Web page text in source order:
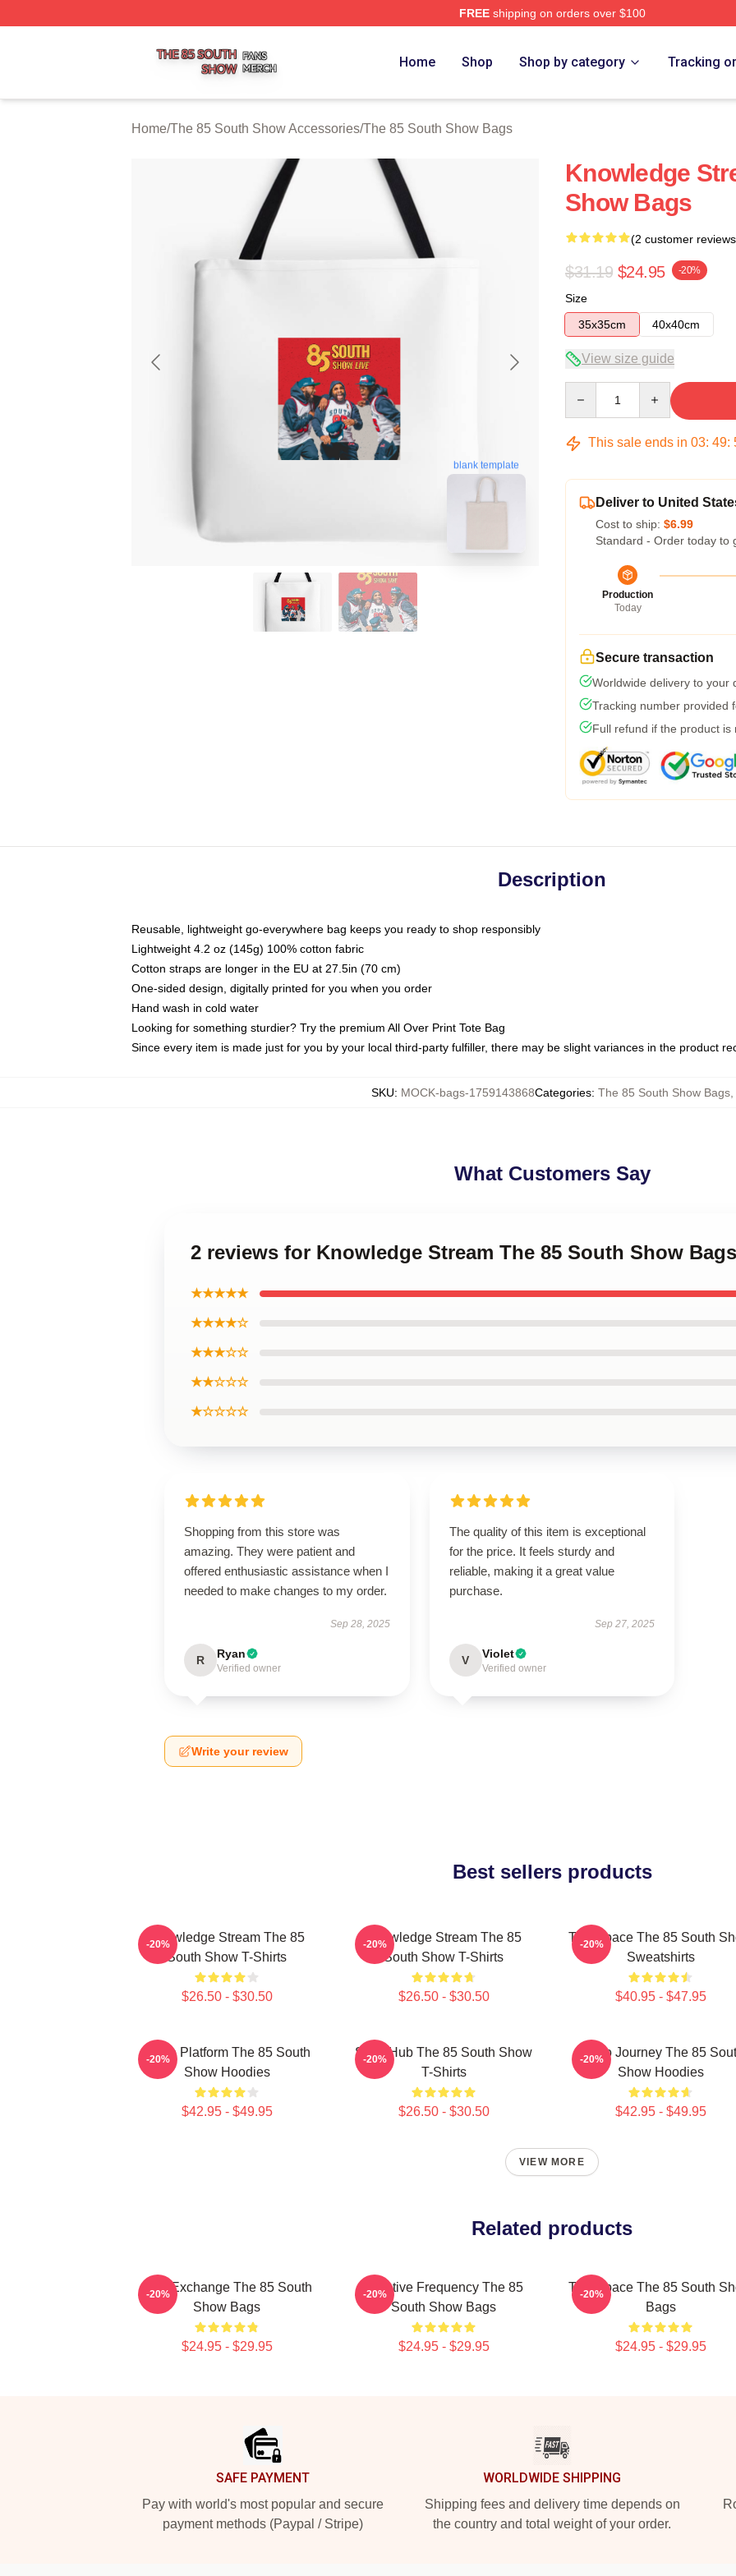
FREEshipping on orders over $100
Home Shop Shop by category Tracking
Home/The 85 South Show Accessories/The 85 South Show Bags
blank template
Knowledge
Show Bags
(2 customer
$31.19 $24.95 -20%
Size
35x35cm
40x40cm
View size guide
This sale ends in 03: 49:
Deliver to United
Cost to ship: $6.99
Standard - Order today to
Production
Today
Secure transaction
Worldwide delivery to your
Tracking number provided
Full refund if the product is
Description
Reusable, lightweight go-everywhere bag keeps you ready to shop responsibly
Lightweight 4.2 oz (145g) 100% cotton fabric
Cotton straps are longer in the EU at 27.5in (70 cm)
One-sided design, digitally printed for you when you order
Hand wash in cold water
Looking for something sturdier? Try the premium All Over Print Tote Bag
Since every item is made just for you by your local third-party fulfiller, there may be slight variances in the product
SKU: MOCK-bags-1759143868Categories: The 85 South Show Bags,
What Customers Say
2 reviews for Knowledge Stream The 85 South Show Bags
★★★★★
★★★★☆
★★★☆☆
★★☆☆☆
★☆☆☆☆
Shopping from this store was
amazing. They were patient and
offered enthusiastic assistance when I
needed to make changes to my order.
Sep 28, 2025
R Ryan
Verified owner
The quality of this item is exceptional
for the price. It feels sturdy and
reliable, making it a great value
purchase.
Sep 27, 2025
V Violet
Verified owner
Write your review
Best sellers products
Knowledge Stream The 85
South Show T-Shirts
$26.50 - $30.50
-20%
Knowledge Stream The 85
South Show T-Shirts
$26.50 - $30.50
-20%
Talk Space The 85 South
Sweatshirts
$40.95 - $47.95
-20%
Voice Platform The 85 South
Show Hoodies
$42.95 - $49.95
-20%
Story Hub The 85 South Show
T-Shirts
$26.50 - $30.50
-20%
Audio Journey The 85
Show Hoodies
$42.95 - $49.95
-20%
VIEW MORE
Related products
Idea Exchange The 85 South
Show Bags
$24.95 - $29.95
-20%
Creative Frequency The 85
South Show Bags
$24.95 - $29.95
-20%
Talk Space The 85 South
Bags
$24.95 - $29.95
-20%
SAFE PAYMENT
Pay with world's most popular and secure
payment methods (Paypal / Stripe)
WORLDWIDE SHIPPING
Shipping fees and delivery time depends on
the country and total weight of your order.